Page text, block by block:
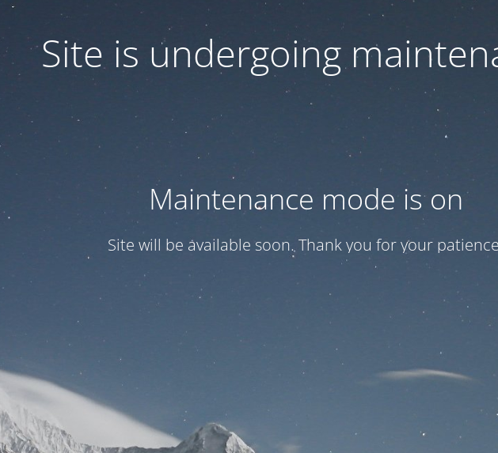
Site is undergoing
Maintenance mode is on
Site will be available soon. Thank you for your